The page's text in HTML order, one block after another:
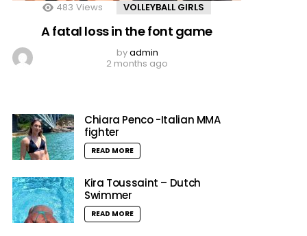
483 Views VOLLEYBALL GIRLS
A fatal loss in the font game
byadmin
2 months ago
Chiara Penco -Italian MMA
fighter
READ MORE
Kira Toussaint – Dutch
Swimmer
READ MORE